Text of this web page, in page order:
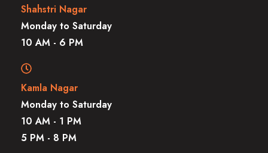
Shahstri Nagar
Monday to Saturday
10 AM - 6 PM
Kamla Nagar
Monday to Saturday
10 AM - 1 PM
5 PM - 8 PM